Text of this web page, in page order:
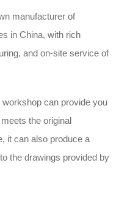
manufacturer of
in China, with rich
and on-site service of
can provide you
the original
it can also produce a
the drawings provided by